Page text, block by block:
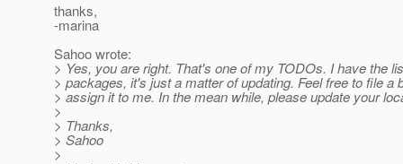
thanks,
-marina
Sahoo wrote:
> Yes, you are right. That's one of my TODOs. I have the
> packages, it's just a matter of updating. Feel free to file a
> assign it to me. In the mean while, please update your
>
> Thanks,
> Sahoo
>